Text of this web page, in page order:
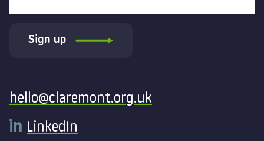
Sign up
hello@claremont.org.uk
LinkedIn